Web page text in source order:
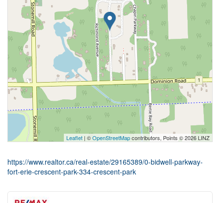
Leaflet | ©OpenStreetMapcontributors, Points © 2026 LINZ
https://www.realtor.ca/real-estate/29165389/0-bidwell-parkway-
fort-erie-crescent-park-334-crescent-park